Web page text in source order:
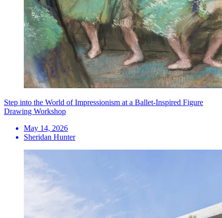
Step into the World of Impressionism at a Ballet-Inspired Figure
Drawing Workshop
May 14, 2026
Sheridan Hunter